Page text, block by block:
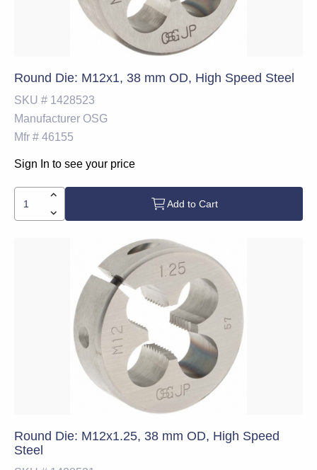
Round Die: M12x1, 38 mm OD, High Speed Steel
SKU # 1428523
Manufacturer OSG
Mfr # 46155
Sign In to see your price
Add to Cart
Round Die: M12x1.25, 38 mm OD, High Speed
Steel